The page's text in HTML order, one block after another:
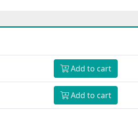
Add to cart
Add to cart